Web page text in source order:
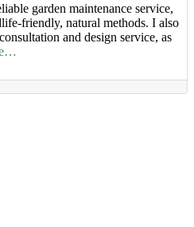
garden maintenance service,
friendly, natural methods. I also
and design service, as